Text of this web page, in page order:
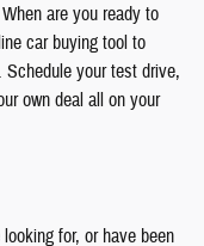
are you ready to
car buying tool to
your test drive,
own deal all on your
for, or have been